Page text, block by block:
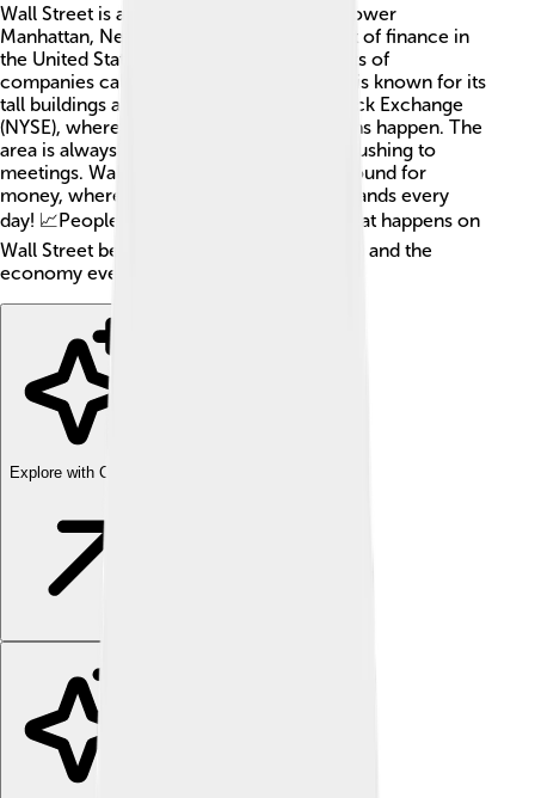
Wall Street is a famous street located in Lower
Manhattan, New York City. 🗽It is the heart of finance in
the United States! People buy and sell parts of
companies called stocks here. The street is known for its
tall buildings and the iconic New York Stock Exchange
(NYSE), where important financial decisions happen. The
area is always busy, with workers in suits rushing to
meetings. Wall Street is like a giant playground for
money, where billions of dollars change hands every
day! 📈People around the world watch what happens on
Wall Street because it affects jobs, savings, and the
economy everywhere!
Explore with ChatDino